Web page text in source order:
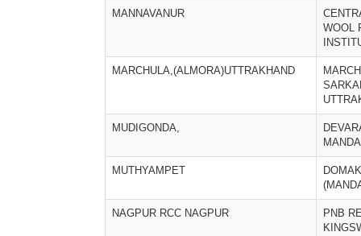
MANNAVANUR
WOOL
MARCHULA,(ALMORA)UTTRAKHAND
MUDIGONDA,
MUTHYAMPET
NAGPUR RCC NAGPUR
PNB